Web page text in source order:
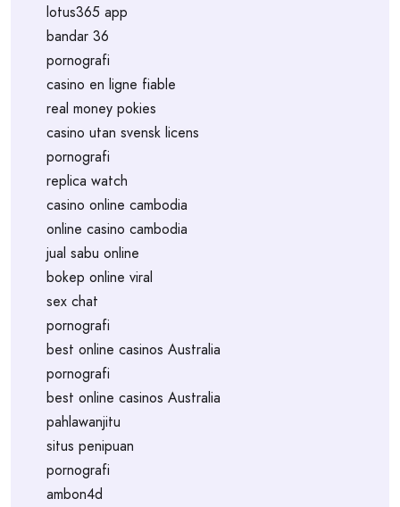
lotus365 app
bandar 36
pornografi
casino en ligne fiable
real money pokies
casino utan svensk licens
pornografi
replica watch
casino online cambodia
online casino cambodia
jual sabu online
bokep online viral
sex chat
pornografi
best online casinos Australia
pornografi
best online casinos Australia
pahlawanjitu
situs penipuan
pornografi
ambon4d